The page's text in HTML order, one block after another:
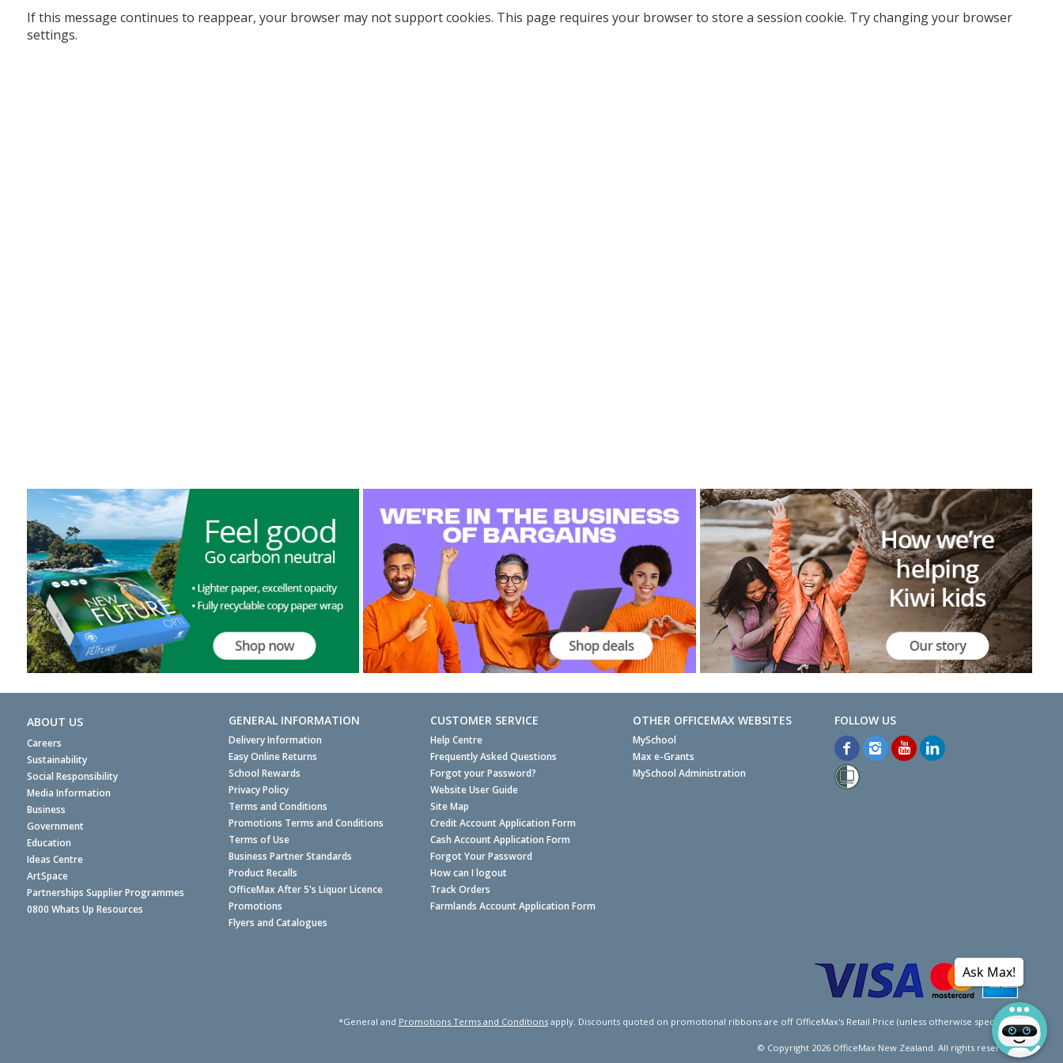
If this message continues to reappear, your browser may not support cookies. This page requires your browser to store a session cookie. Try changing your browser
settings.
ABOUT US
Careers
Sustainability
Social Responsibility
Media Information
Business
Government
Education
Ideas Centre
ArtSpace
Partnerships Supplier Programmes
0800 Whats Up Resources
GENERAL INFORMATION
Delivery Information
Easy Online Returns
School Rewards
Privacy Policy
Terms and Conditions
Promotions Terms and Conditions
Terms of Use
Business Partner Standards
Product Recalls
OfficeMax After 5's Liquor Licence
Promotions
Flyers and Catalogues
CUSTOMER SERVICE
Help Centre
Frequently Asked Questions
Forgot your Password?
Website User Guide
Site Map
Credit Account Application Form
Cash Account Application Form
Forgot Your Password
How can I logout
Track Orders
Farmlands Account Application Form
OTHER OFFICEMAX WEBSITES
MySchool
Max e-Grants
MySchool Administration
*General and Promotions Terms and Conditionsapply. Discounts quoted on promotional ribbons are off OfficeMax's Retail Price (unless otherwise specified).
© Copyright 2026OfficeMax New Zealand. All rights reserved.
Ask Max!